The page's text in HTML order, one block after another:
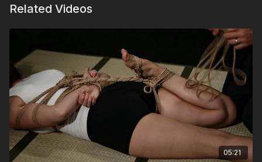
Related Videos
05:21